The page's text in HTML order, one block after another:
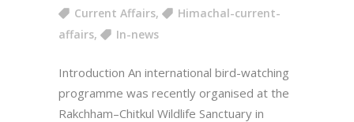
Current Affairs,
Himachal-current-
affairs, In-news
Introduction An international bird-watching
programme was recently organised at the
Rakchham–Chitkul Wildlife Sanctuary in